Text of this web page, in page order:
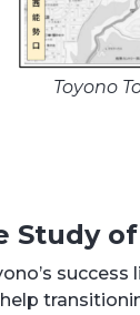
Toyono
Study